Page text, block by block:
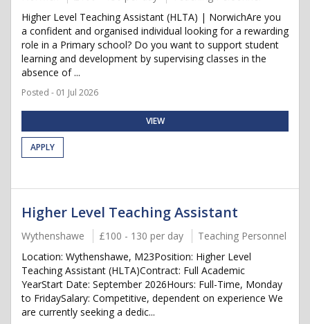
Higher Level Teaching Assistant (HLTA) | NorwichAre you
a confident and organised individual looking for a rewarding
role in a Primary school? Do you want to support student
learning and development by supervising classes in the
absence of ...
Posted - 01 Jul 2026
VIEW
APPLY
Higher Level Teaching Assistant
Wythenshawe £100 - 130 per day
Teaching Personnel
Location: Wythenshawe, M23Position: Higher Level
Teaching Assistant (HLTA)Contract: Full Academic
YearStart Date: September 2026Hours: Full-Time, Monday
to FridaySalary: Competitive, dependent on experience We
are currently seeking a dedic...